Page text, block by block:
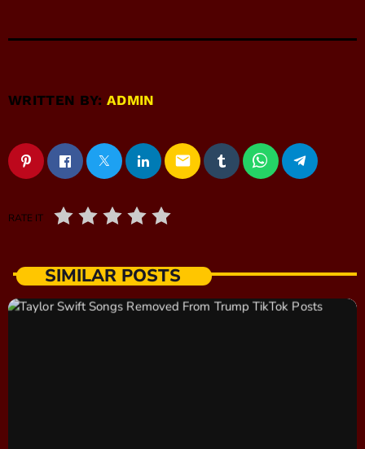
WRITTEN BY:ADMIN
email
RATE IT
SIMILAR POSTS